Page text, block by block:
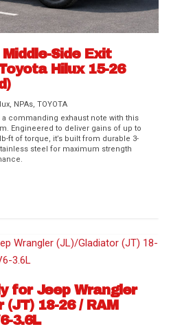
Side Exit
Hilux 15-26
, NPAs,TOYOTA
commanding exhaust note with this
Engineered to deliver gains of up to
ft of torque, it’s built from durable 3-
steel for maximum strength
for Jeep Wrangler
(JT) 18-26 / RAM
3.6L